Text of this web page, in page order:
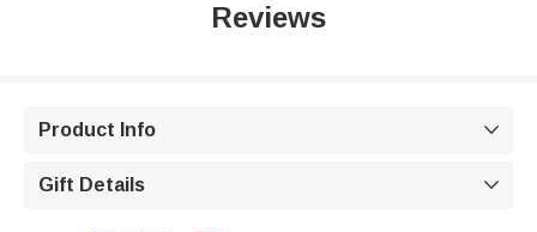
Reviews
Product Info 
Gift Details 